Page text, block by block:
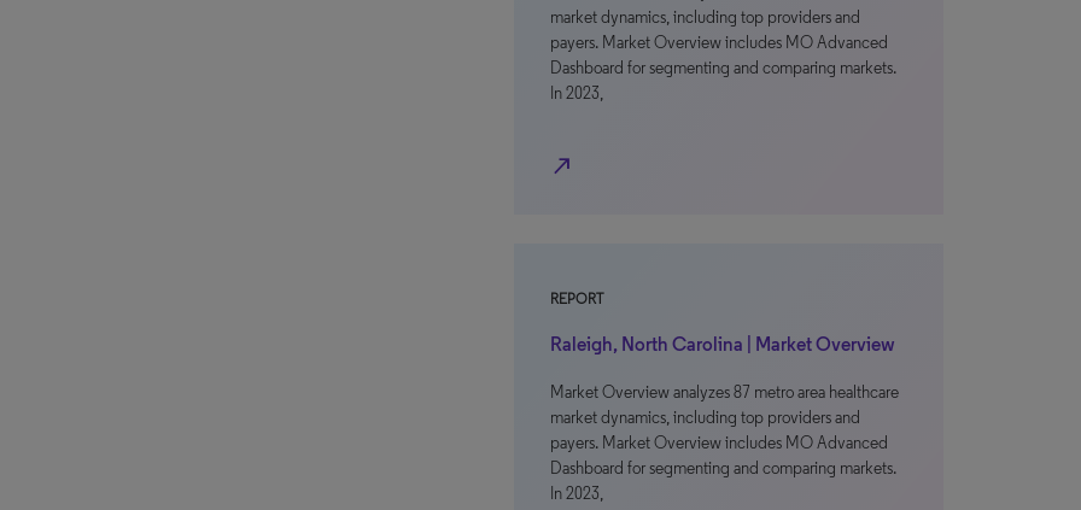
market dynamics, including top providers and
payers. Market Overview includes MO Advanced
Dashboard for segmenting and comparing markets.
In 2023,
north_east
REPORT
Raleigh, North Carolina | Market Overview
Market Overview analyzes 87 metro area healthcare
market dynamics, including top providers and
payers. Market Overview includes MO Advanced
Dashboard for segmenting and comparing markets.
In 2023,